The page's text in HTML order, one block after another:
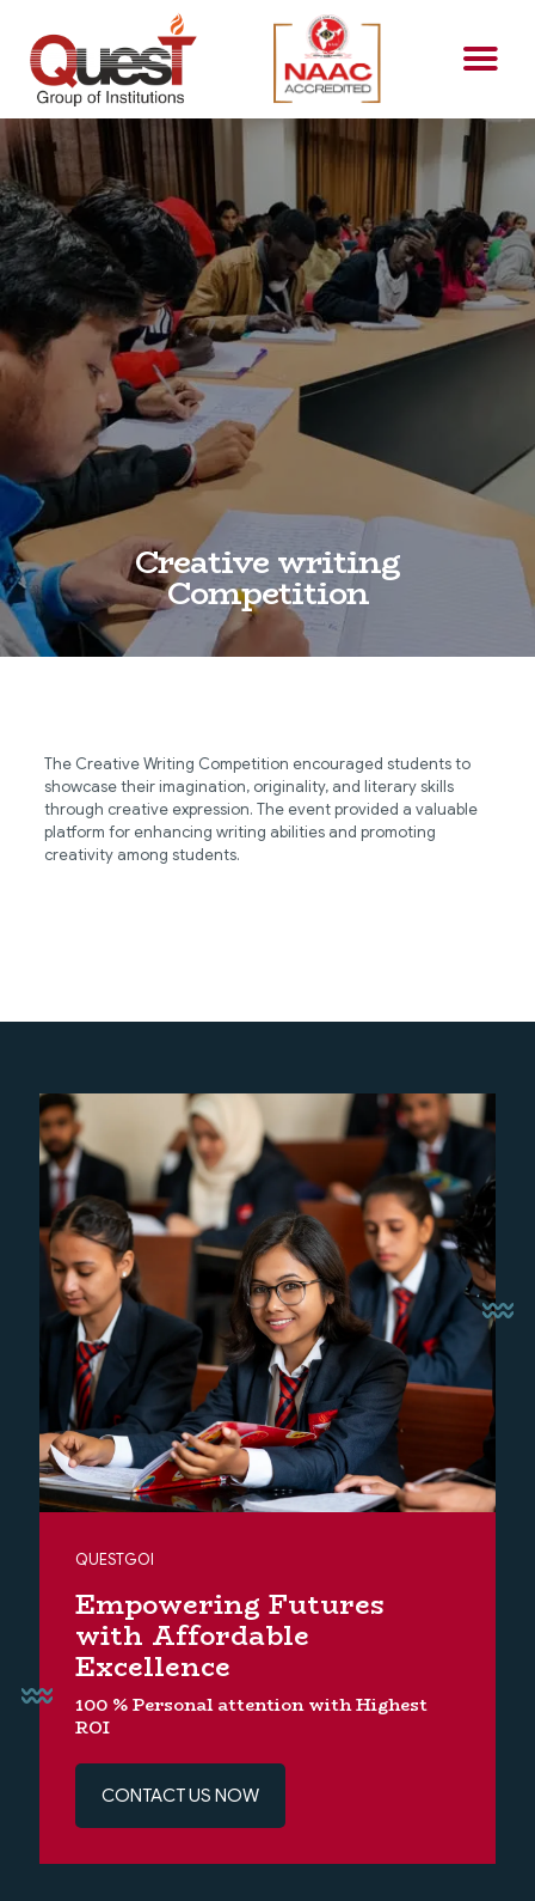
Creative writing
Competition
The Creative Writing Competition encouraged students to
showcase their imagination, originality, and literary skills
through creative expression. The event provided a valuable
platform for enhancing writing abilities and promoting
creativity among students.
QUESTGOI
Empowering Futures
with Affordable
Excellence
100 % Personal attention with Highest
ROI
CONTACT US NOW